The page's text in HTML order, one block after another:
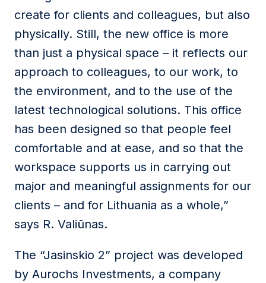
create for clients and colleagues, but also
physically. Still, the new office is more
than just a physical space – it reflects our
approach to colleagues, to our work, to
the environment, and to the use of the
latest technological solutions. This office
has been designed so that people feel
comfortable and at ease, and so that the
workspace supports us in carrying out
major and meaningful assignments for our
clients – and for Lithuania as a whole,”
says R. Valiūnas.
The “Jasinskio 2” project was developed
by Aurochs Investments, a company